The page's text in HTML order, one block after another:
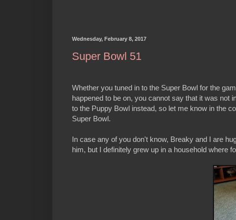
Wednesday, February 8, 2017
Super Bowl 51
Whether you tuned in to the Super Bowl for the
happened to be on, you cannot say that it was not
to the Puppy Bowl instead, so let me know in the
Super Bowl.
In case any of you don't know, Breaky and I are
him, but I definitely grew up in a household where